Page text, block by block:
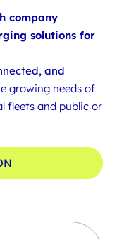
company
solutions for
and
growing needs of
fleets and public or